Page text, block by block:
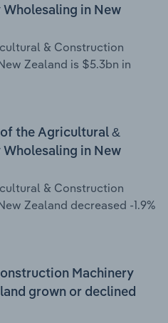
in New
& Construction
Zealand is $5.3bn in
the Agricultural &
in New
& Construction
Zealand decreased -1.9%
Machinery
grown or declined